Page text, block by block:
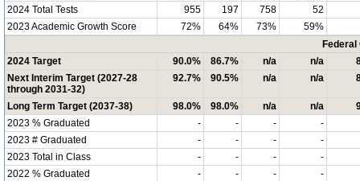
2024 Total Tests
955 197 758
52
2023 Academic Growth Score
72% 64% 73%
59%
2024 Target
90.0% 86.7% n/a n/a
Next Interim Target (2027-28
through 2031-32)
92.7% 90.5% n/a n/a
Long Term Target (2037-38) 98.0% 98.0% n/a n/a
2023 % Graduated
- - -
-
2023 # Graduated
- - -
-
2023 Total in Class
- - -
-
2022 % Graduated
- - -
-